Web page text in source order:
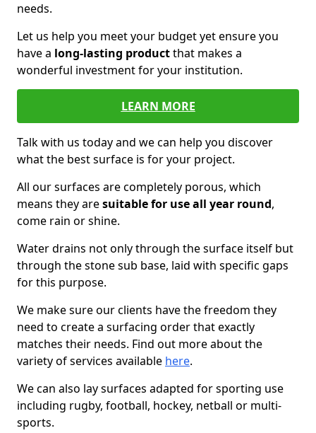
needs.
Let us help you meet your budget yet ensure you
have a long-lasting productthat makes a
wonderful investment for your institution.
LEARN MORE
Talk with us today and we can help you discover
what the best surface is for your project.
All our surfaces are completely porous, which
means they aresuitable for use all year round,
come rain or shine.
Water drains not only through the surface itself but
through the stone sub base, laid with specific gaps
for this purpose.
We make sure our clients have the freedom they
need to create a surfacing order that exactly
matches their needs. Find out more about the
variety of services available here.
We can also lay surfaces adapted for sporting use
including rugby, football, hockey, netball or multi-
sports.